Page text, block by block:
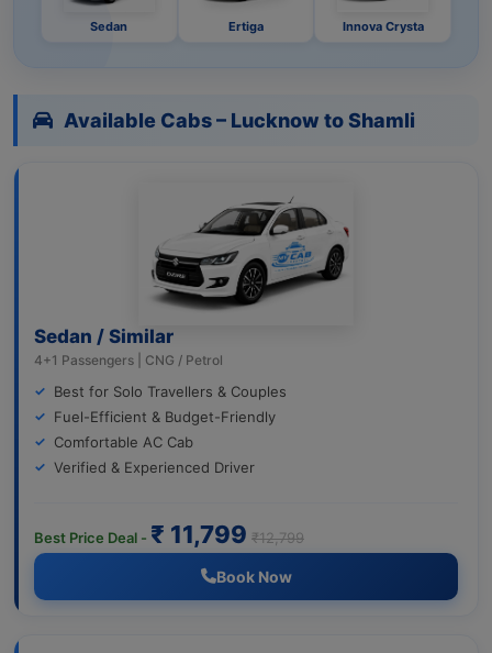
Sedan Ertiga Innova Crysta
Available Cabs – Lucknow to Shamli
Sedan / Similar
4+1 Passengers | CNG / Petrol
Best for Solo Travellers & Couples
Fuel-Efficient & Budget-Friendly
Comfortable AC Cab
Verified & Experienced Driver
Best Price Deal - ₹ 11,799 ₹12,799
Book Now